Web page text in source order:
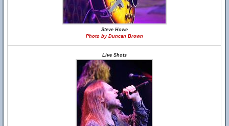
Steve Howe
Photo by Duncan Brown
Live Shots